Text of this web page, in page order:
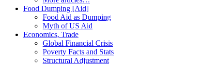
Food Dumping [Aid]
Food Aid as Dumping
Myth of US Aid
Economics, Trade
Global Financial Crisis
Poverty Facts and Stats
Structural Adjustment